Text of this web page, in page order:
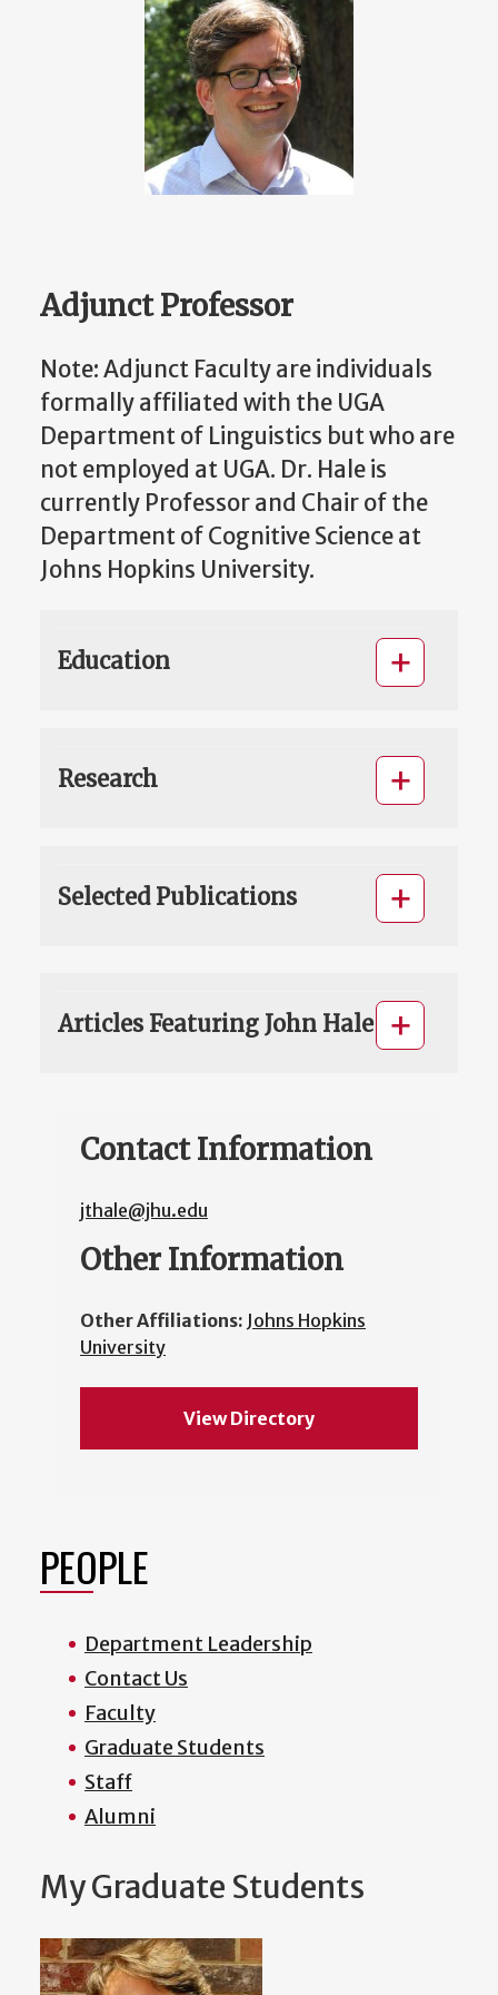
Adjunct Professor
Note: Adjunct Faculty are individuals
formally affiliated with the UGA
Department of Linguistics but who are
not employed at UGA. Dr. Hale is
currently Professor and Chair of the
Department of Cognitive Science at
Johns Hopkins University.
Education
Research
Selected Publications
Articles Featuring John Hale
Contact Information
jthale@jhu.edu
Other Information
Other Affiliations: Johns Hopkins
University
View Directory
PEOPLE
Department Leadership
Contact Us
Faculty
Graduate Students
Staff
Alumni
My Graduate Students